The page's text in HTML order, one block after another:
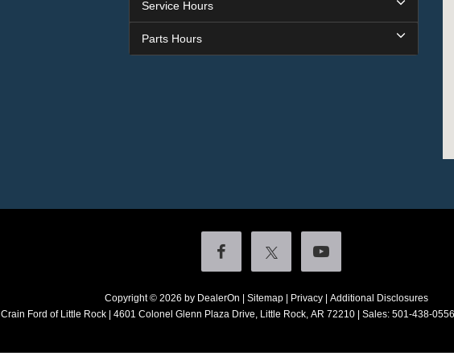
Service Hours
Parts Hours
Copyright © 2026 by DealerOn Sitemap| Privacy| Additional Disclosures
Crain Ford of Little Rock| 4601 Colonel Glenn Plaza Drive,Little Rock,AR 72210| Sales: 501-438-0556